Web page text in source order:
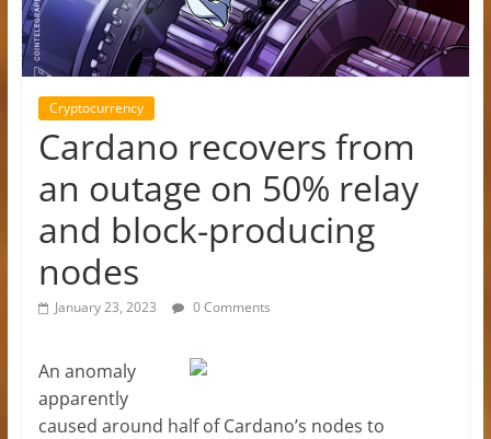
Cryptocurrency
Cardano recovers from
an outage on 50% relay
and block-producing
nodes
January 23, 2023 0 Comments
An anomaly
apparently
caused around half of Cardano’s nodes to